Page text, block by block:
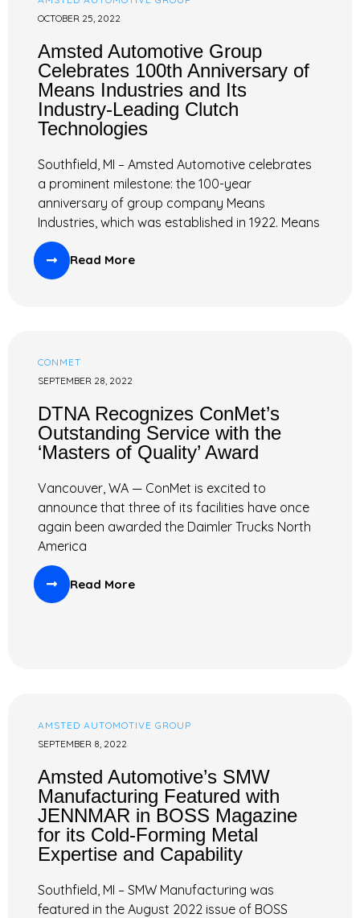
OCTOBER 25, 2022
Amsted Automotive Group
Celebrates 100th Anniversary of
Means Industries and Its
Industry-Leading Clutch
Technologies
Southfield, MI – Amsted Automotive celebrates
a prominent milestone: the 100-year
anniversary of group company Means
Industries, which was established in 1922. Means
Read More
CONMET
SEPTEMBER 28, 2022
DTNA Recognizes ConMet’s
Outstanding Service with the
‘Masters of Quality’ Award
Vancouver, WA — ConMet is excited to
announce that three of its facilities have once
again been awarded the Daimler Trucks North
America
Read More
AMSTED AUTOMOTIVE GROUP
SEPTEMBER 8, 2022
Amsted Automotive’s SMW
Manufacturing Featured with
JENNMAR in BOSS Magazine
for its Cold-Forming Metal
Expertise and Capability
Southfield, MI – SMW Manufacturing was
featured in the August 2022 issue of BOSS